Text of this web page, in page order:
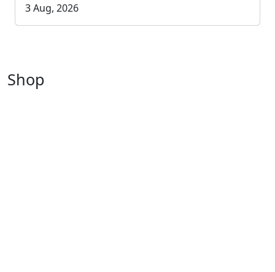
3 Aug, 2026
Shop